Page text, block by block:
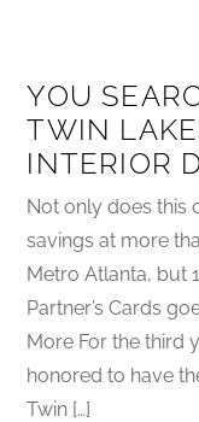
YOU
TWIN
INTERIOR
Not only does this
savings at more
Metro Atlanta, but
Partner’s Cards
More For the third
honored to have
Twin […]